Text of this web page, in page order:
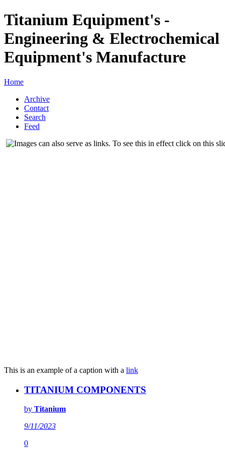
Titanium Equipment's -
Engineering & Electrochemical
Equipment's Manufacture
Home
Archive
Contact
Search
Feed
This is an example of a caption with a link
TITANIUM COMPONENTS
by Titanium
9/11/2023
0